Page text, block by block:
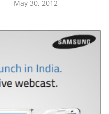
May 30, 2012